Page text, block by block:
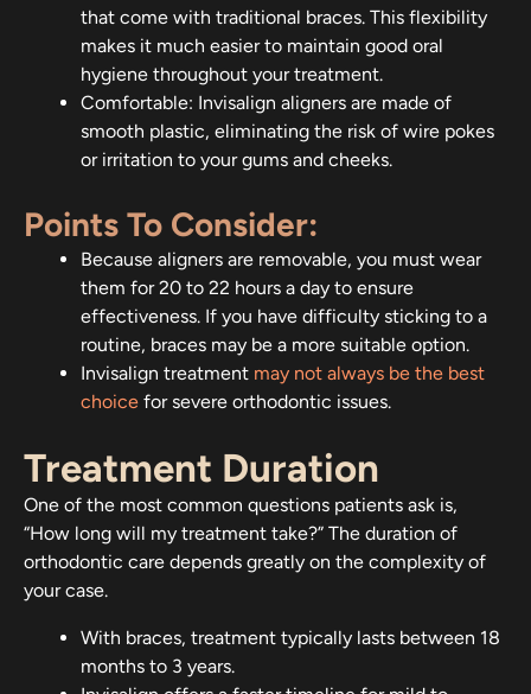
that come with traditional braces. This flexibility
makes it much easier to maintain good oral
hygiene throughout your treatment.
Comfortable: Invisalign aligners are made of
smooth plastic, eliminating the risk of wire pokes
or irritation to your gums and cheeks.
Points To Consider:
Because aligners are removable, you must wear
them for 20 to 22 hours a day to ensure
effectiveness. If you have difficulty sticking to a
routine, braces may be a more suitable option.
Invisalign treatment may not always be the best
choice for severe orthodontic issues.
Treatment Duration
One of the most common questions patients ask is,
“How long will my treatment take?” The duration of
orthodontic care depends greatly on the complexity of
your case.
With braces, treatment typically lasts between 18
months to 3 years.